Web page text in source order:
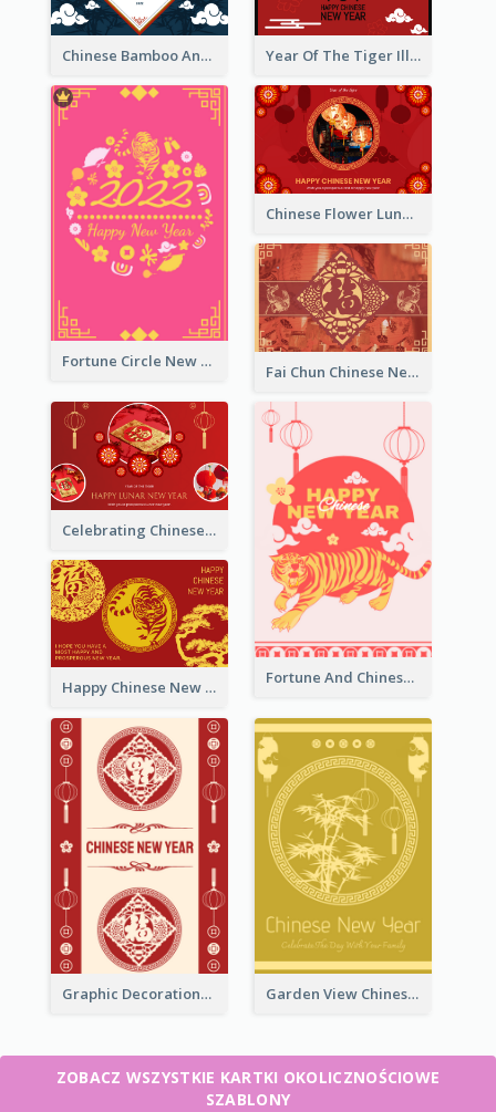
Chinese Bamboo And Lanterns New Year Greeting Card Year Of The Tiger Illustration Chinese New Year Greeting Card
Fortune Circle New Year Greeting Card
Chinese Flower Lunar New Year Greeting Card
Fai Chun Chinese New Year Greeting Card
Celebrating Chinese New Year Greeting Card
Fortune And Chinese New Year Greeting Card
Happy Chinese New Year Greeting Card With Circle illustrations
Graphic Decorations Chinese New Year Greeting Card Garden View Chinese New Year Greeting Card
ZOBACZ WSZYSTKIE KARTKI OKOLICZNOŚCIOWE
SZABLONY